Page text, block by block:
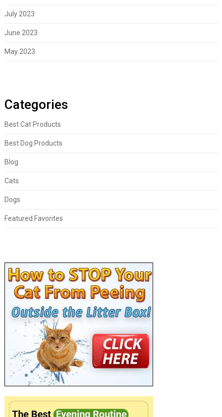
July 2023
June 2023
May 2023
Categories
Best Cat Products
Best Dog Products
Blog
Cats
Dogs
Featured Favorites